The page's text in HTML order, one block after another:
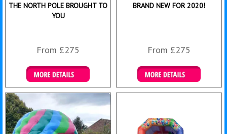
THE NORTH POLE BROUGHT TO
YOU
From £275
Details & Bookings
BRAND NEW FOR 2020!
From £275
Details & Bookings